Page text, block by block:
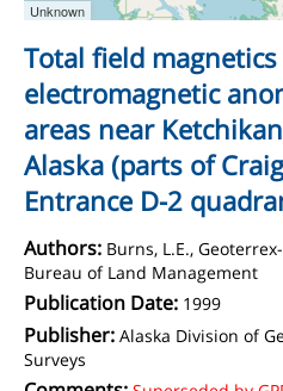
Unknown
Total field
electromagnetic
areas near
Alaska (parts of
Entrance D-2
Authors: Burns, L.E.,
Bureau of Land Management
Publication Date: 1999
Publisher: Alaska Division of
Surveys